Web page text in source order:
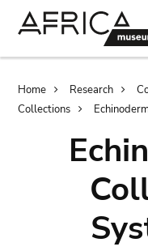
Home Research
Collections